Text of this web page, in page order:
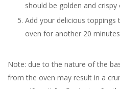
should be golden and crispy
Add your delicious
oven for another 20
Note: due to the nature of the
from the oven may result in a